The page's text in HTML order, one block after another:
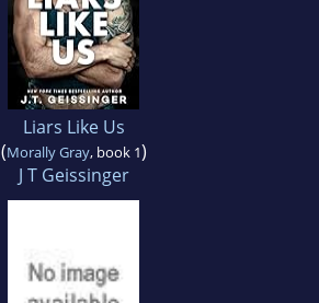
Liars Like Us
(Morally Gray, book 1)
J T Geissinger